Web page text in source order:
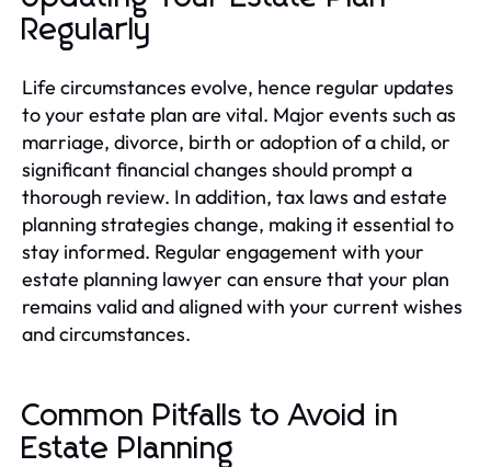
Regularly
Life circumstances evolve, hence regular updates
to your estate plan are vital. Major events such as
marriage, divorce, birth or adoption of a child, or
significant financial changes should prompt a
thorough review. In addition, tax laws and estate
planning strategies change, making it essential to
stay informed. Regular engagement with your
estate planning lawyer can ensure that your plan
remains valid and aligned with your current wishes
and circumstances.
Common Pitfalls to Avoid in
Estate Planning